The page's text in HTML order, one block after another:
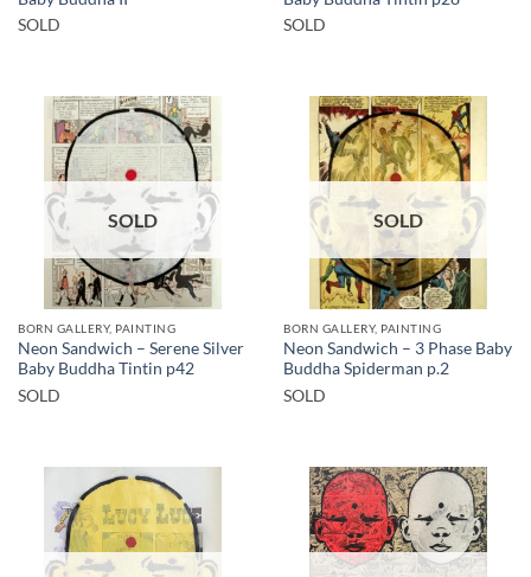
SOLD
SOLD
SOLD
BORN GALLERY, PAINTING
Neon Sandwich – Serene Silver
Baby Buddha Tintin p42
SOLD
SOLD
BORN GALLERY, PAINTING
Neon Sandwich – 3 Phase Baby
Buddha Spiderman p.2
SOLD